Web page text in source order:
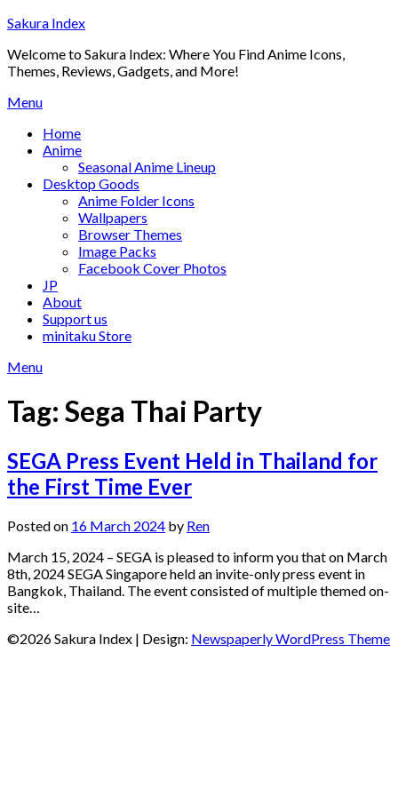
Skip
content
Sakura Index
Welcome to Sakura Index: Where You Find Anime Icons,
Themes, Reviews, Gadgets, and More!
Menu
Home
Anime
Seasonal Anime Lineup
Desktop Goods
Anime Folder Icons
Wallpapers
Browser Themes
Image Packs
Facebook Cover Photos
JP
About
Support us
minitaku Store
Menu
Tag: Sega Thai Party
SEGA Press Event Held in Thailand for
the First Time Ever
Posted on 16 March 2024 by Ren
March 15, 2024 – SEGA is pleased to inform you that on March
8th, 2024 SEGA Singapore held an invite-only press event in
Bangkok, Thailand. The event consisted of multiple themed on-
site…
©2026 Sakura Index | Design: Newspaperly WordPress Theme